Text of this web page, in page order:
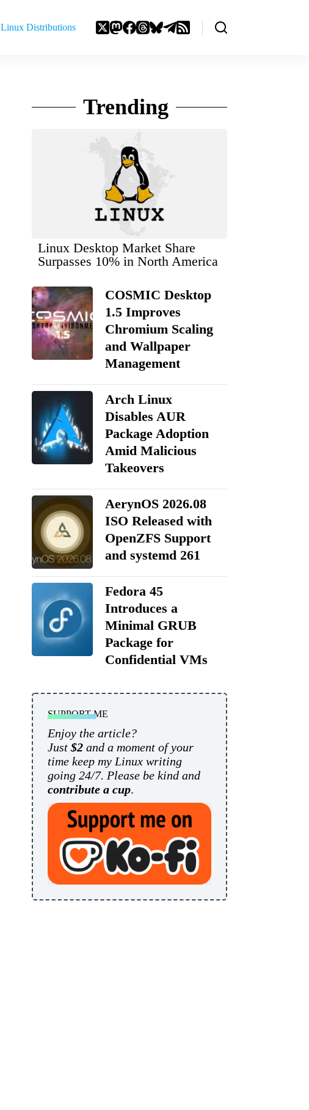
Linux Distributions
Trending
Linux Desktop Market Share
Surpasses 10% in North America
COSMIC Desktop
1.5 Improves
Chromium Scaling
and Wallpaper
Management
Arch Linux
Disables AUR
Package Adoption
Amid Malicious
Takeovers
AerynOS 2026.08
ISO Released with
OpenZFS Support
and systemd 261
Fedora 45
Introduces a
Minimal GRUB
Package for
Confidential VMs
SUPPORT ME
Enjoy the article?
Just $2and a moment of your
time keep my Linux writing
going 24/7. Please be kind and
contribute a cup.